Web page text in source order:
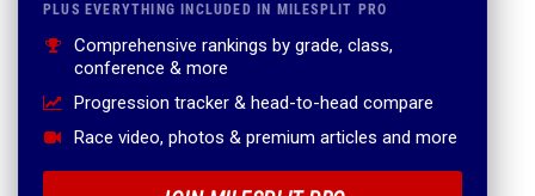
PLUS EVERYTHING INCLUDED IN MILESPLIT PRO
Comprehensive rankings by grade, class,
conference & more
Progression tracker & head-to-head compare
Race video, photos & premium articles and more